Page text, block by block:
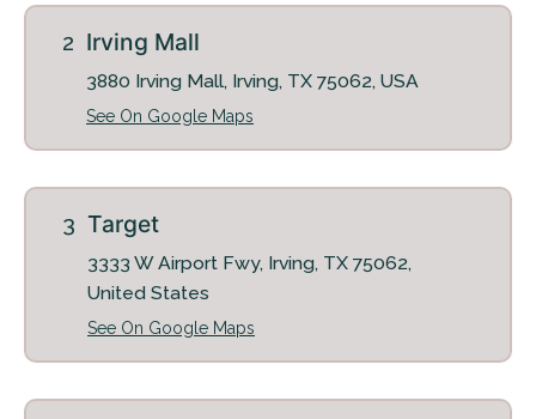
Irving Mall
3880 Irving Mall, Irving, TX 75062, USA
See On Google Maps
Target
3333 W Airport Fwy, Irving, TX 75062,
United States
See On Google Maps
LIVE RENT FREE FOR UP TO HALF OFF 1
Same-day approval available for qualified applicants.
*Terms and conditions apply—contact the leasing